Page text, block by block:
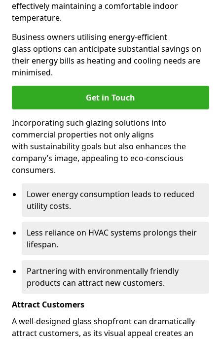
effectively maintaining a comfortable indoor
temperature.
Business owners utilising energy-efficient
glass options can anticipate substantial savings on
their energy bills as heating and cooling needs are
minimised.
Get in Touch
Incorporating such glazing solutions into
commercial properties not only aligns
with sustainability goals but also enhances the
company’s image, appealing to eco-conscious
consumers.
Lower energy consumption leads to reduced
utility costs.
Less reliance on HVAC systems prolongs their
lifespan.
Partnering with environmentally friendly
products can attract new customers.
Attract Customers
A well-designed glass shopfront can dramatically
attract customers, as its visual appeal creates an